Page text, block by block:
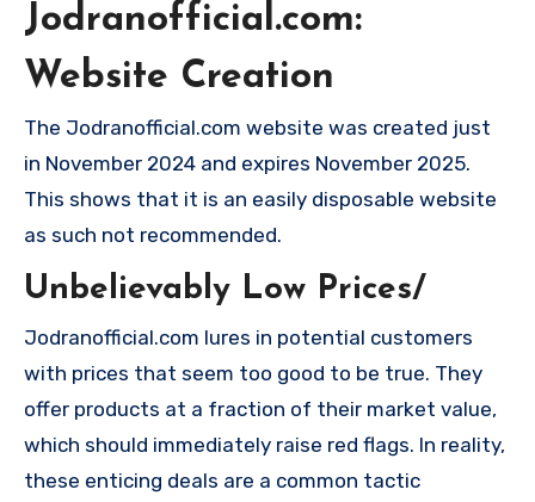
Jodranofficial.com:
Website Creation
The Jodranofficial.com website was created just
in November 2024 and expires November 2025.
This shows that it is an easily disposable website
as such not recommended.
Unbelievably Low Prices/
Jodranofficial.com lures in potential customers
with prices that seem too good to be true. They
offer products at a fraction of their market value,
which should immediately raise red flags. In reality,
these enticing deals are a common tactic